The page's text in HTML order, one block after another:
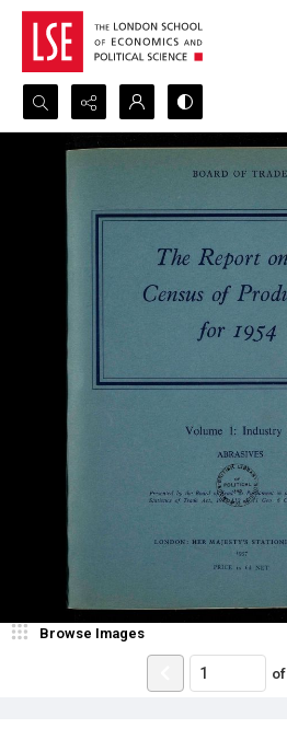
Search...
Browse Images
of